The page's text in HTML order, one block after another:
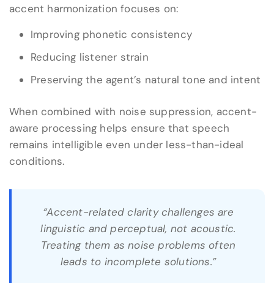
accent harmonization focuses on:
Improving phonetic consistency
Reducing listener strain
Preserving the agent’s natural tone and intent
When combined with noise suppression, accent-
aware processing helps ensure that speech
remains intelligible even under less-than-ideal
conditions.
“Accent-related clarity challenges are
linguistic and perceptual, not acoustic.
Treating them as noise problems often
leads to incomplete solutions.”